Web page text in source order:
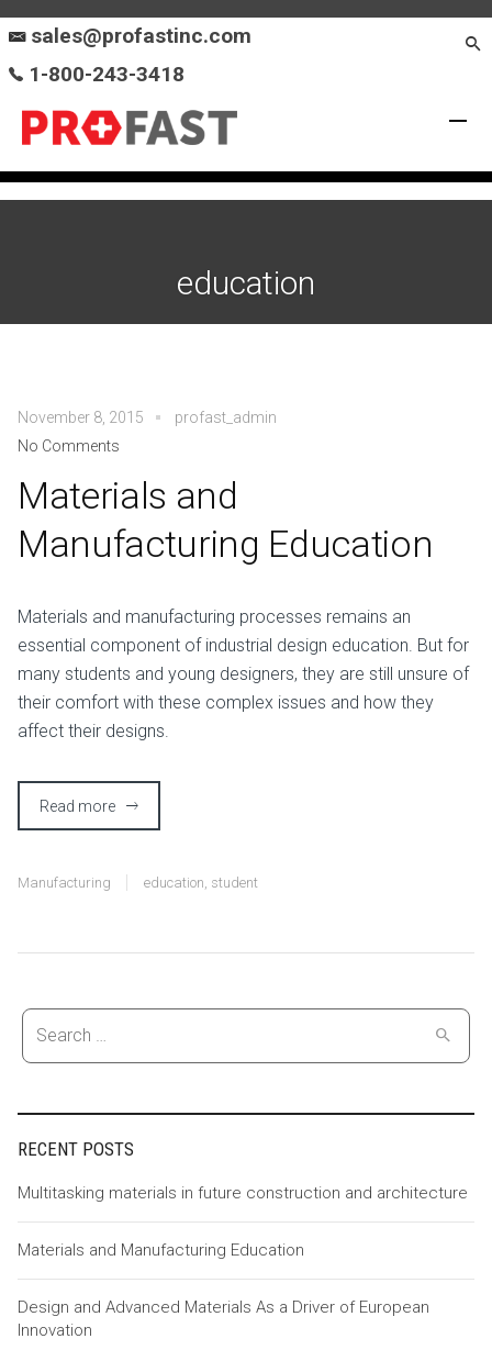
sales@profastinc.com
1-800-243-3418
education
November 8, 2015
profast_admin
No Comments
Materials and
Manufacturing Education
Materials and manufacturing processes remains an
essential component of industrial design education. But for
many students and young designers, they are still unsure of
their comfort with these complex issues and how they
affect their designs.
Read more
Manufacturing education student
Search
for:
RECENT POSTS
Multitasking materials in future construction and architecture
Materials and Manufacturing Education
Design and Advanced Materials As a Driver of European
Innovation